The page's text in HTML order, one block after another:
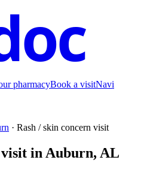
pharmacyBook a visitNavi
· Rash / skin concern visit
visit in Auburn, AL